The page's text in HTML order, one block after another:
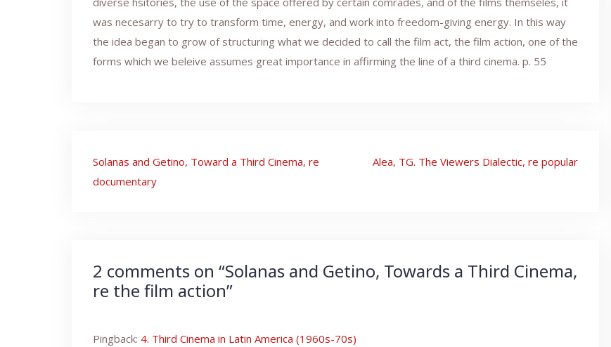
was necesarry to try to transform time, energy, and work into freedom-giving energy. In this way
the idea began to grow of structuring what we decided to call the film act, the film action, one of the
forms which we beleive assumes great importance in affirming the line of a third cinema. p. 55
Post
navigation
Solanas and Getino, Toward a Third Cinema, re
documentary
Alea, TG. The Viewers Dialectic, re popular
2 comments on “Solanas and Getino, Towards a Third Cinema,
re the film action”
Pingback: 4. Third Cinema in Latin America (1960s-70s)